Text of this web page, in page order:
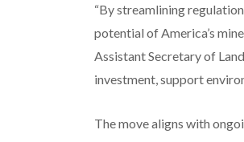
“By streamlining
potential of America’s
Assistant Secretary of
investment, support
The move aligns with